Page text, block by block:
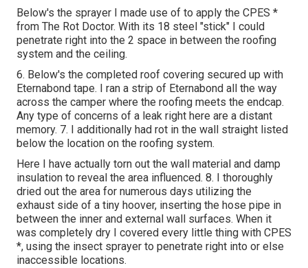
Below's the sprayer I made use of to apply the CPES *
from The Rot Doctor. With its 18 steel "stick" I could
penetrate right into the 2 space in between the roofing
system and the ceiling.
6. Below's the completed roof covering secured up with
Eternabond tape. I ran a strip of Eternabond all the way
across the camper where the roofing meets the endcap.
Any type of concerns of a leak right here are a distant
memory. 7. I additionally had rot in the wall straight listed
below the location on the roofing system.
Here I have actually torn out the wall material and damp
insulation to reveal the area influenced. 8. I thoroughly
dried out the area for numerous days utilizing the
exhaust side of a tiny hoover, inserting the hose pipe in
between the inner and external wall surfaces. When it
was completely dry I covered every little thing with CPES
*, using the insect sprayer to penetrate right into or else
inaccessible locations.